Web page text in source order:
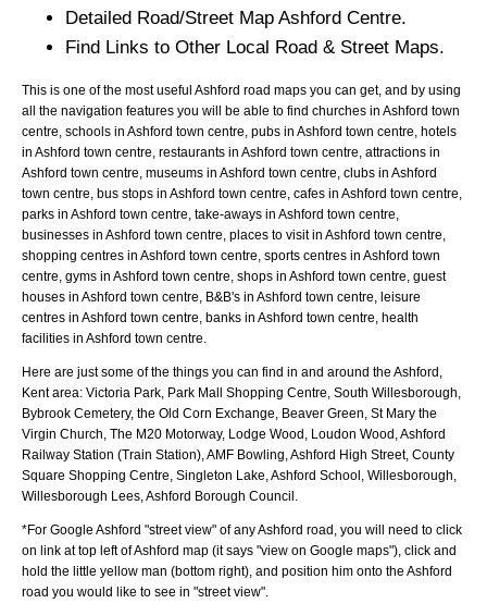
Detailed Road/Street Map Ashford Centre.
Find Links to Other Local Road & Street Maps.
This is one of the most useful Ashford road maps you can get, and by using
all the navigation features you will be able to find churches in Ashford town
centre, schools in Ashford town centre, pubs in Ashford town centre, hotels
in Ashford town centre, restaurants in Ashford town centre, attractions in
Ashford town centre, museums in Ashford town centre, clubs in Ashford
town centre, bus stops in Ashford town centre, cafes in Ashford town centre,
parks in Ashford town centre, take-aways in Ashford town centre,
businesses in Ashford town centre, places to visit in Ashford town centre,
shopping centres in Ashford town centre, sports centres in Ashford town
centre, gyms in Ashford town centre, shops in Ashford town centre, guest
houses in Ashford town centre, B&B's in Ashford town centre, leisure
centres in Ashford town centre, banks in Ashford town centre, health
facilities in Ashford town centre.
Here are just some of the things you can find in and around the Ashford,
Kentarea: Victoria Park, Park Mall Shopping Centre, South Willesborough,
Bybrook Cemetery, the Old Corn Exchange, Beaver Green, St Mary the
Virgin Church, The M20 Motorway, Lodge Wood, Loudon Wood, Ashford
Railway Station (Train Station), AMF Bowling, Ashford High Street, County
Square Shopping Centre, Singleton Lake, Ashford School, Willesborough,
Willesborough Lees, Ashford Borough Council
*For Google Ashford "street view" of anyAshford road, you will need to click
on link at top left ofAshford map (it says "view on Google maps"), click and
hold the little yellow man (bottom right), and position him onto the Ashford
road you would like to see in "street view".